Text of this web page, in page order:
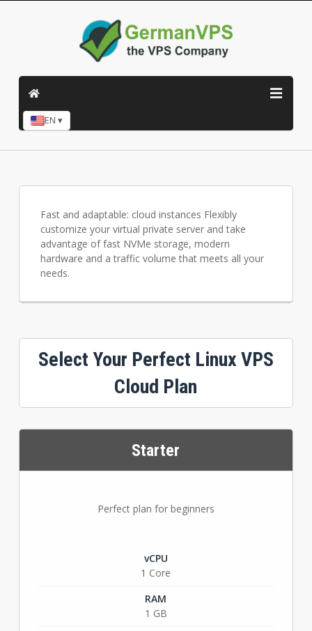
EN ▾
Fast and adaptable: cloud instances Flexibly
customize your virtual private server and take
advantage of fast NVMe storage, modern
hardware and a traffic volume that meets all your
needs.
Select Your Perfect Linux VPS
Cloud Plan
Starter
Perfect plan for beginners
vCPU
1 Core
RAM
1 GB